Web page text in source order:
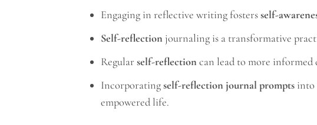
Engaging in reflective writing fostersself-
Self-reflection journaling is a transformative
Regular self-reflection can lead to more informed
Incorporatingself-reflection journal promptsinto
empowered life.